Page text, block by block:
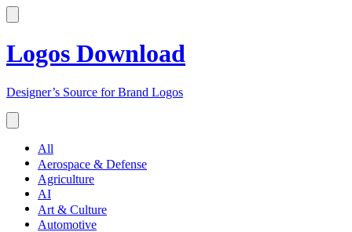
Logos Download
Designer’s Source for Brand Logos
All
Aerospace & Defense
Agriculture
AI
Art & Culture
Automotive